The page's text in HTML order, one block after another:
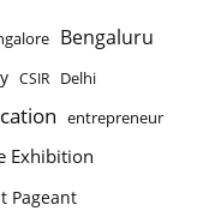
Bengaluru
CSIR Delhi
entrepreneur
Exhibition
Pageant